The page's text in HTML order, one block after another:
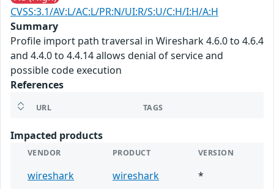
CVSS:3.1/AV:L/AC:L/PR:N/UI:R/S:U/C:H/I:H/A:H
Summary
Profile import path traversal in Wireshark 4.6.0 to 4.6.4
and 4.4.0 to 4.4.14 allows denial of service and
possible code execution
References
URL TAGS
Impacted products
VENDOR PRODUCT VERSION
wireshark wireshark *